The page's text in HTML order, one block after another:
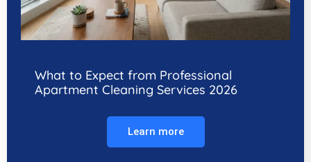
What to Expect from Professional
Apartment Cleaning Services 2026
Learn more